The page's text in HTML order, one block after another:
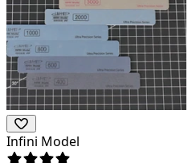
Infini Model